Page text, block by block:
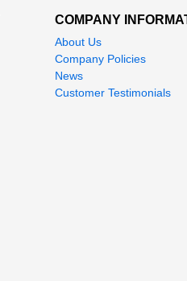
COMPANY
About Us
Company Policies
News
Customer Testimonials